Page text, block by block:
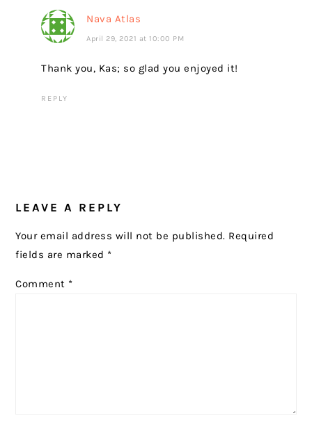
Nava Atlas
April 29, 2021 at 10:00 PM
Thank you, Kas; so glad you enjoyed it!
REPLY
LEAVE A REPLY
Your email address will not be published. Required
fields are marked *
Comment *